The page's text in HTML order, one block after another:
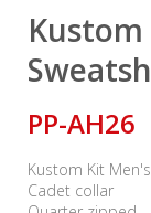
PP-AH26
Kustom Kit
Cadet collar